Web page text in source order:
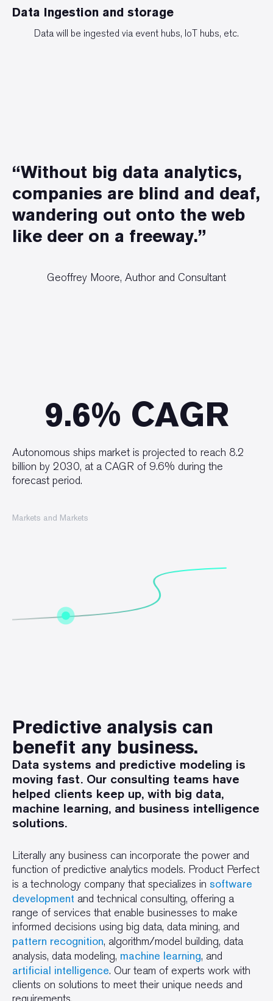
Data Ingestion and storage
Data will be ingested via event hubs, IoT hubs, etc.
“Without big data analytics,
companies are blind and deaf,
wandering out onto the web
like deer on a freeway.”
Geoffrey Moore, Author and Consultant
9.6% CAGR
Autonomous ships market is projected to reach 8.2
billion by 2030, at a CAGR of 9.6% during the
forecast period.
Markets and Markets
Predictive analysis can
benefit any business.
Data systems and predictive modeling is
moving fast. Our consulting teams have
helped clients keep up, with big data,
machine learning, and business intelligence
solutions.
Literally any business can incorporate the power and
function of predictive analytics models. Product Perfect
is a technology company that specializes in software
development and technical consulting, offering a
range of services that enable businesses to make
informed decisions using big data, data mining, and
pattern recognition, algorithm/model building, data
analysis, data modeling, machine learning, and
artificial intelligence. Our team of experts work with
clients on solutions to meet their unique needs and